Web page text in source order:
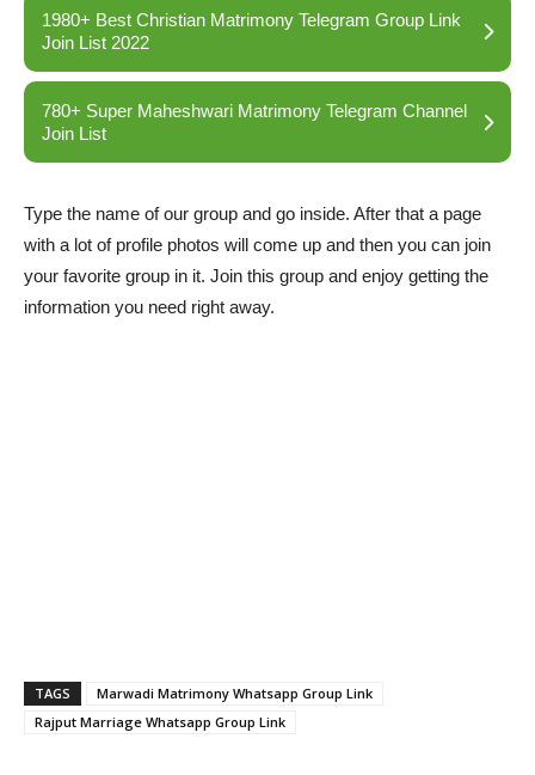
1980+ Best Christian Matrimony Telegram Group Link
Join List 2022
780+ Super Maheshwari Matrimony Telegram Channel
Join List
Type the name of our group and go inside. After that a page
with a lot of profile photos will come up and then you can join
your favorite group in it. Join this group and enjoy getting the
information you need right away.
TAGS
Marwadi Matrimony Whatsapp Group Link
Rajput Marriage Whatsapp Group Link